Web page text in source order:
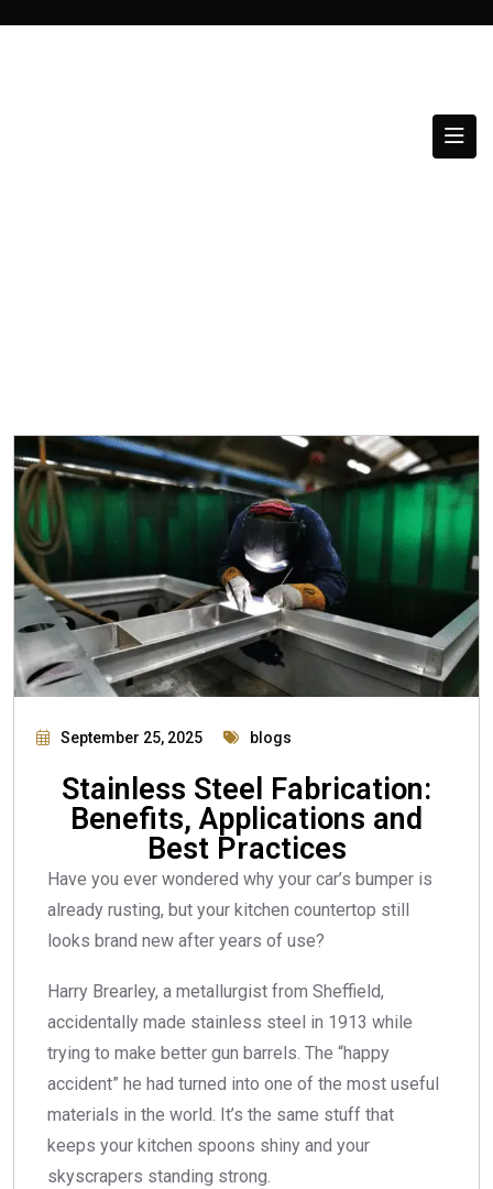
September 25, 2025 blogs
Stainless Steel Fabrication:
Benefits, Applications and
Best Practices
Have you ever wondered why your car’s bumper is
already rusting, but your kitchen countertop still
looks brand new after years of use?
Harry Brearley, a metallurgist from Sheffield,
accidentally made stainless steel in 1913 while
trying to make better gun barrels. The “happy
accident” he had turned into one of the most useful
materials in the world. It’s the same stuff that
keeps your kitchen spoons shiny and your
skyscrapers standing strong.